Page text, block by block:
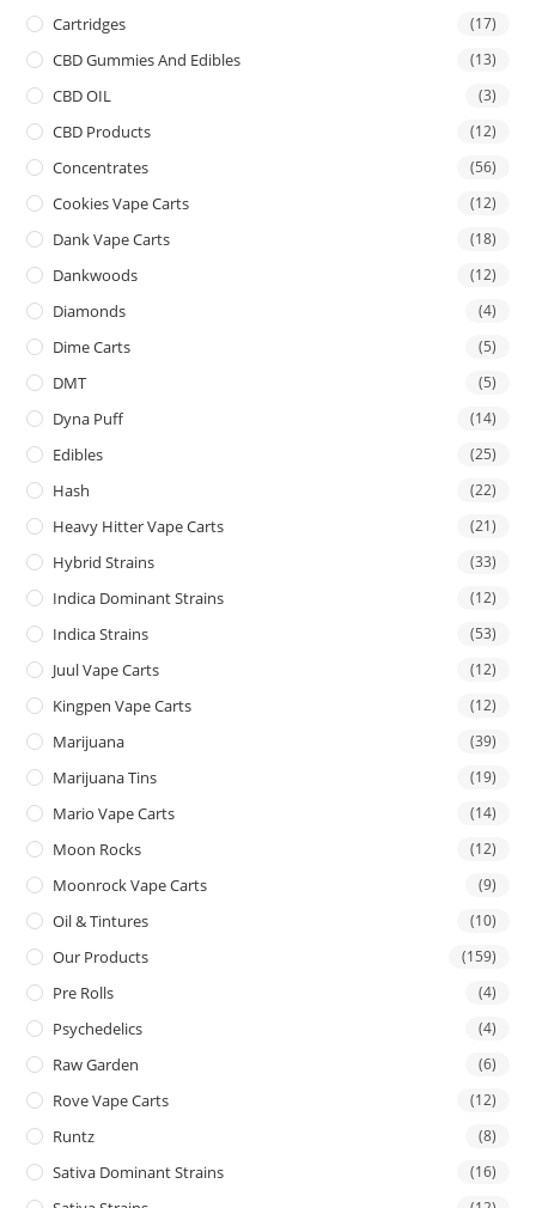
Cartridges (17)
CBD Gummies And Edibles (13)
CBD OIL (3)
CBD Products (12)
Concentrates (56)
Cookies Vape Carts (12)
Dank Vape Carts (18)
Dankwoods (12)
Diamonds (4)
Dime Carts (5)
DMT (5)
Dyna Puff (14)
Edibles (25)
Hash (22)
Heavy Hitter Vape Carts (21)
Hybrid Strains (33)
Indica Dominant Strains (12)
Indica Strains (53)
Juul Vape Carts (12)
Kingpen Vape Carts (12)
Marijuana (39)
Marijuana Tins (19)
Mario Vape Carts (14)
Moon Rocks (12)
Moonrock Vape Carts (9)
Oil & Tintures (10)
Our Products (159)
Pre Rolls (4)
Psychedelics (4)
Raw Garden (6)
Rove Vape Carts (12)
Runtz (8)
Sativa Dominant Strains (16)